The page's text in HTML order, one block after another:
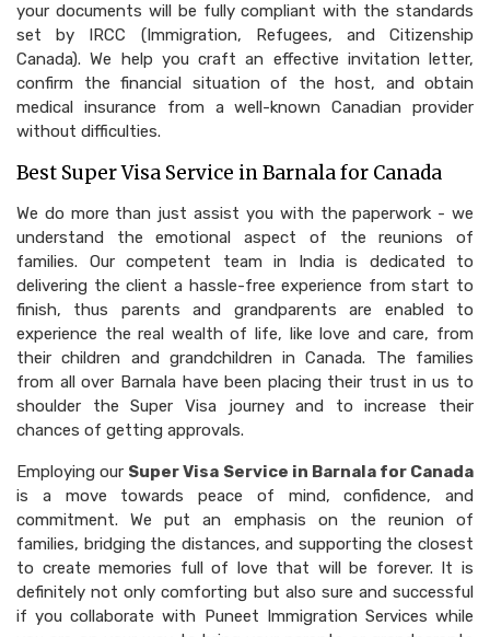
your documents will be fully compliant with the standards
set by IRCC (Immigration, Refugees, and Citizenship
Canada). We help you craft an effective invitation letter,
confirm the financial situation of the host, and obtain
medical insurance from a well-known Canadian provider
without difficulties.
Best Super Visa Service in Barnala for Canada
We do more than just assist you with the paperwork - we
understand the emotional aspect of the reunions of
families. Our competent team in India is dedicated to
delivering the client a hassle-free experience from start to
finish, thus parents and grandparents are enabled to
experience the real wealth of life, like love and care, from
their children and grandchildren in Canada. The families
from all over Barnala have been placing their trust in us to
shoulder the Super Visa journey and to increase their
chances of getting approvals.
Employing our Super Visa Service in Barnala for Canada
is a move towards peace of mind, confidence, and
commitment. We put an emphasis on the reunion of
families, bridging the distances, and supporting the closest
to create memories full of love that will be forever. It is
definitely not only comforting but also sure and successful
if you collaborate with Puneet Immigration Services while